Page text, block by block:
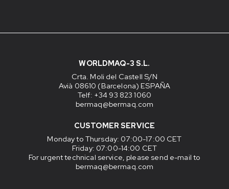
WORLDMAQ-3 S.L.
Crta. Moli del Castell S/N
Avià 08610 (Barcelona) ESPAÑA
Telf: +34 93 823 1060
bermaq@bermaq.com
CUSTOMER SERVICE
Monday to Thursday: 07:00-17:00 CET
Friday: 07:00-14:00 CET
For urgent technical service, please send e-mail to
bermaq@bermaq.com